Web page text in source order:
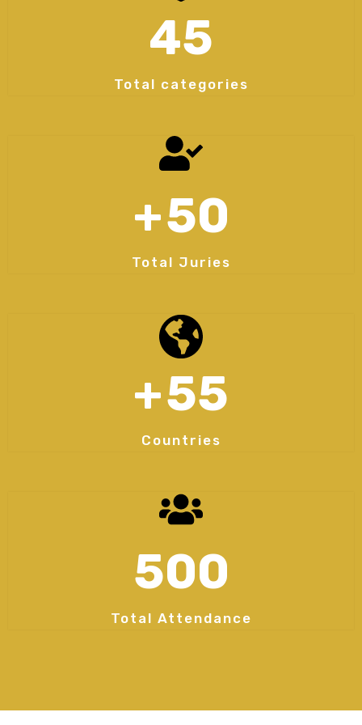
45
Total categories
+50
Total Juries
+55
Countries
500
Total Attendance